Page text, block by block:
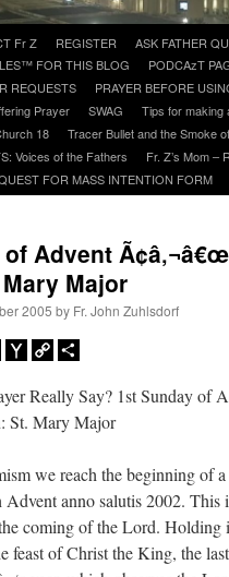
Fr Z REGISTER
ASK FATHER
FOR THIS BLOG
PODCAzT
REQUESTS
PRAYER BEFORE
Prayer SWAG
Tips for making
18
Tracer Bullet and the Smoke
Voices of the Fathers
Fr. Z’s Mom –
FOR MASS INTENTION FORM
Advent Ã¢â‚¬â€œ
Major
2005 by Fr. John Zuhlsdorf
GmailYahooCopy
Really Say? 1st Sunday of
St. Mary Major
we reach the beginning of
anno salutis 2002. This
coming of the Lord. Holding
feast of Christ the King, the